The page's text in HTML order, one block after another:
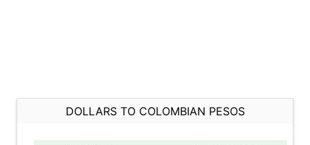
DOLLARS TO COLOMBIAN PESOS